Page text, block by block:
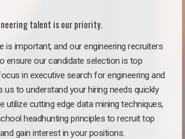
talent is our priority.
is important, and our engineering recruiters
ensure our candidate selection is top
in executive search for engineering and
us to understand your hiring needs quickly
utilize cutting edge data mining techniques,
headhunting principles to recruit top
gain interest in your positions.